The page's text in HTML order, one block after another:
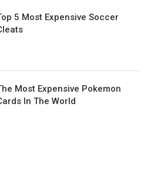
5 Most Expensive Soccer
Most Expensive Pokemon
In The World